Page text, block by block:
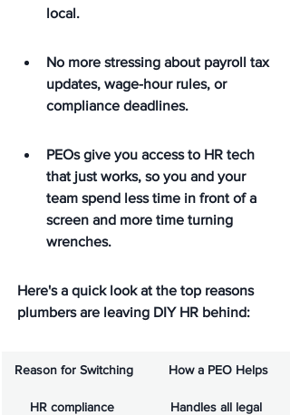
local.
No more stressing about payroll tax
updates, wage-hour rules, or
compliance deadlines.
PEOs give you access to HR tech
that just works, so you and your
team spend less time in front of a
screen and more time turning
wrenches.
Here's a quick look at the top reasons
plumbers are leaving DIY HR behind:
Reason for Switching How a PEO Helps
HR compliance
Handles all legal